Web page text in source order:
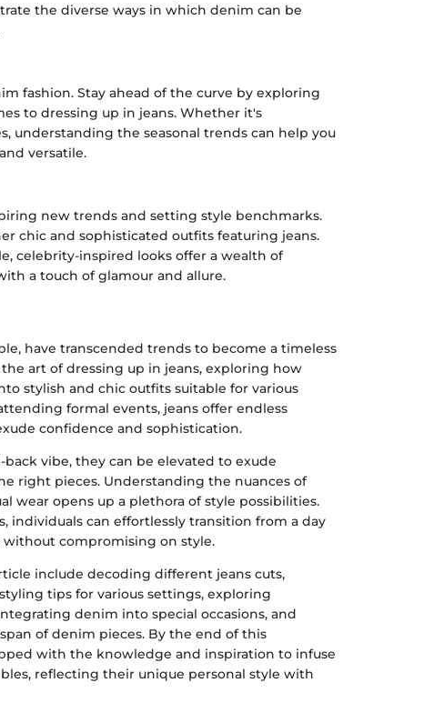
the diverse ways in which denim can be
fashion. Stay ahead of the curve by exploring
to dressing up in jeans. Whether it's
understanding the seasonal trends can help you
versatile.
new trends and setting style benchmarks.
chic and sophisticated outfits featuring jeans.
celebrity-inspired looks offer a wealth of
a touch of glamour and allure.
have transcended trends to become a timeless
art of dressing up in jeans, exploring how
stylish and chic outfits suitable for various
formal events, jeans offer endless
confidence and sophistication.
vibe, they can be elevated to exude
right pieces. Understanding the nuances of
wear opens up a plethora of style possibilities.
individuals can effortlessly transition from a day
compromising on style.
include decoding different jeans cuts,
tips for various settings, exploring
denim into special occasions, and
of denim pieces. By the end of this
with the knowledge and inspiration to infuse
reflecting their unique personal style with